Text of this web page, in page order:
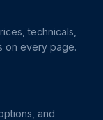
technicals,
on every page.
and